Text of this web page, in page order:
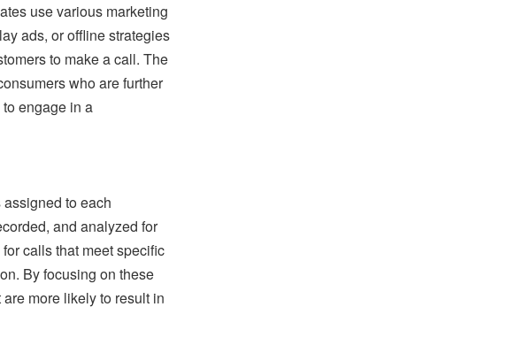
use various marketing
ads, or offline strategies
to make a call. The
who are further
engage in a
to each
and analyzed for
calls that meet specific
By focusing on these
more likely to result in